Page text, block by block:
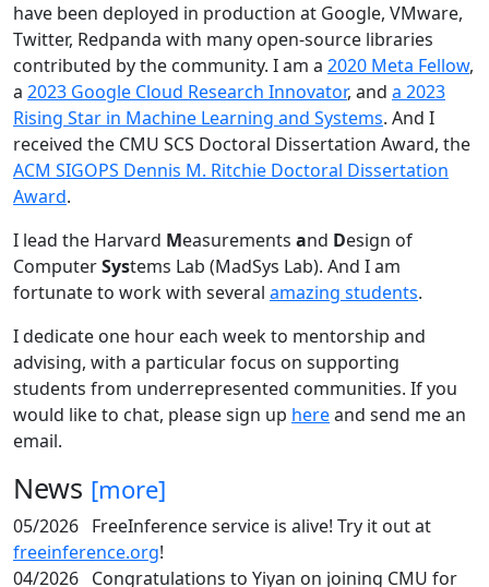
have been deployed in production at Google, VMware,
Twitter, Redpanda with many open-source libraries
contributed by the community. I am a 2020 Meta Fellow,
a 2023 Google Cloud Research Innovator, and a 2023
Rising Star in Machine Learning and Systems. And I
received the CMU SCS Doctoral Dissertation Award, the
ACM SIGOPS Dennis M. Ritchie Doctoral Dissertation
Award.
I lead the Harvard Measurements and Design of
ComputerSystems Lab (MadSys Lab). And I am
fortunate to work with several amazing students.
I dedicate one hour each week to mentorship and
advising, with a particular focus on supporting
students from underrepresented communities. If you
would like to chat, please sign up hereand send me an
email.
News [more]
05/2026 FreeInference service is alive! Try it out at
freeinference.org!
04/2026 Congratulations to Yiyan on joining CMU for